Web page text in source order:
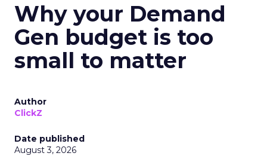
Why your Demand
Gen budget is too
small to matter
Author
ClickZ
Date published
August 3, 2026